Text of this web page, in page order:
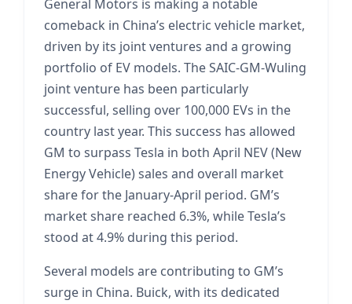
General Motors is making a notable
comeback in China’s electric vehicle market,
driven by its joint ventures and a growing
portfolio of EV models. The SAIC-GM-Wuling
joint venture has been particularly
successful, selling over 100,000 EVs in the
country last year. This success has allowed
GM to surpass Tesla in both April NEV (New
Energy Vehicle) sales and overall market
share for the January-April period. GM’s
market share reached 6.3%, while Tesla’s
stood at 4.9% during this period.
Several models are contributing to GM’s
surge in China. Buick, with its dedicated